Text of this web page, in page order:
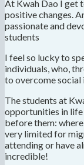
At Kwah Dao I get
positive changes.
passionate and
students
I feel so lucky to
individuals, who,
to overcome social
The students at
opportunities in life
before them:
very limited for
attending or have
incredible!